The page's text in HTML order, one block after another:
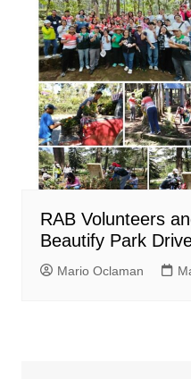
RAB Volunteers
Beautify Park
Mario Oclaman